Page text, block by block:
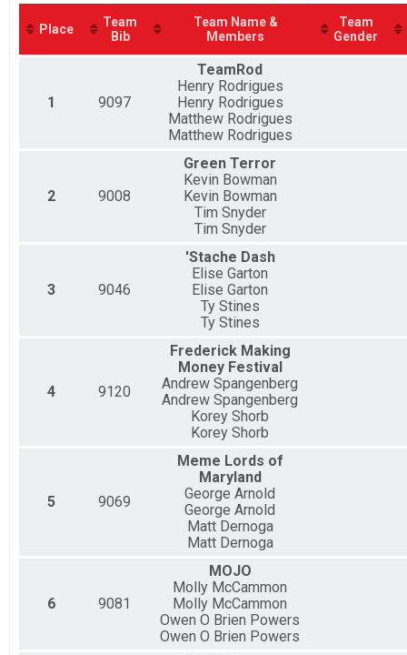
Twilight 5K
Nut Job Challenge Overall Results
Nut Job Challenge (Half & 5k)
Virtual 5k
Half Marathon Relay Team Summary-2-Person Relay -
Half Marathon Relay Team Summary-2-Person Relay
2 Person Team Relay
Participant Lookup & Tracking
Place
Team
Bib
Team Name &
Members
Team
Gender
1 9097
TeamRod
Henry Rodrigues
Henry Rodrigues
Matthew Rodrigues
Matthew Rodrigues
2 9008
Green Terror
Kevin Bowman
Kevin Bowman
Tim Snyder
Tim Snyder
3 9046
'Stache Dash
Elise Garton
Elise Garton
Ty Stines
Ty Stines
4 9120
Frederick Making
Money Festival
Andrew Spangenberg
Andrew Spangenberg
Korey Shorb
Korey Shorb
5 9069
Meme Lords of
Maryland
George Arnold
George Arnold
Matt Dernoga
Matt Dernoga
6 9081
MOJO
Molly McCammon
Molly McCammon
Owen O Brien Powers
Owen O Brien Powers